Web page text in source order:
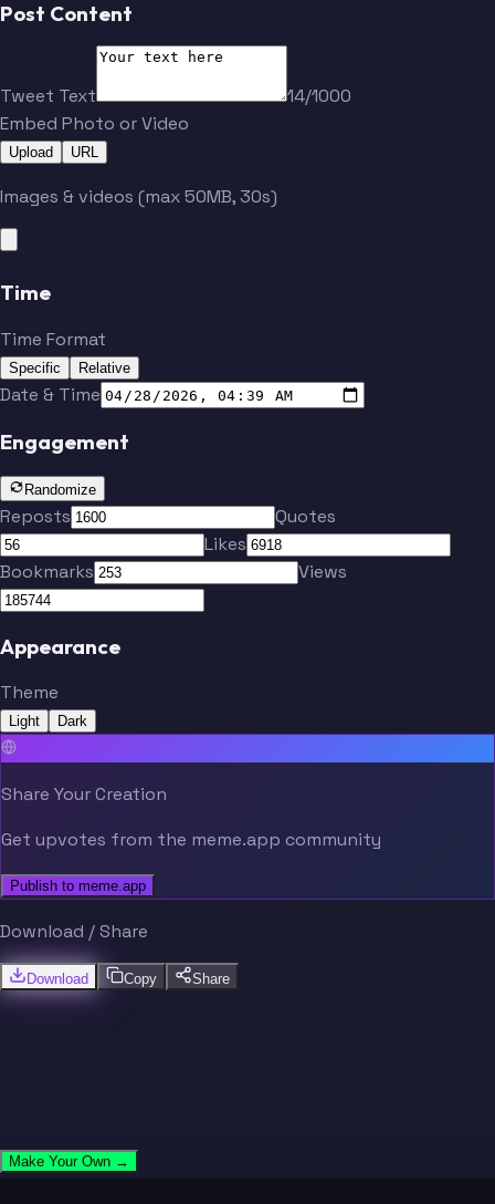
Post Content
Tweet Text
14/1000
Embed Photo or Video
Upload URL
Images & videos (max 50MB, 30s)
Time
Time Format
Specific Relative
Date & Time
Engagement
Randomize
Reposts
Quotes
Likes
Bookmarks
Views
Appearance
Theme
Light Dark
Share Your Creation
Get upvotes from the meme.app community
Publish to meme.app
Download / Share
Download Copy Share
Make Your Own →